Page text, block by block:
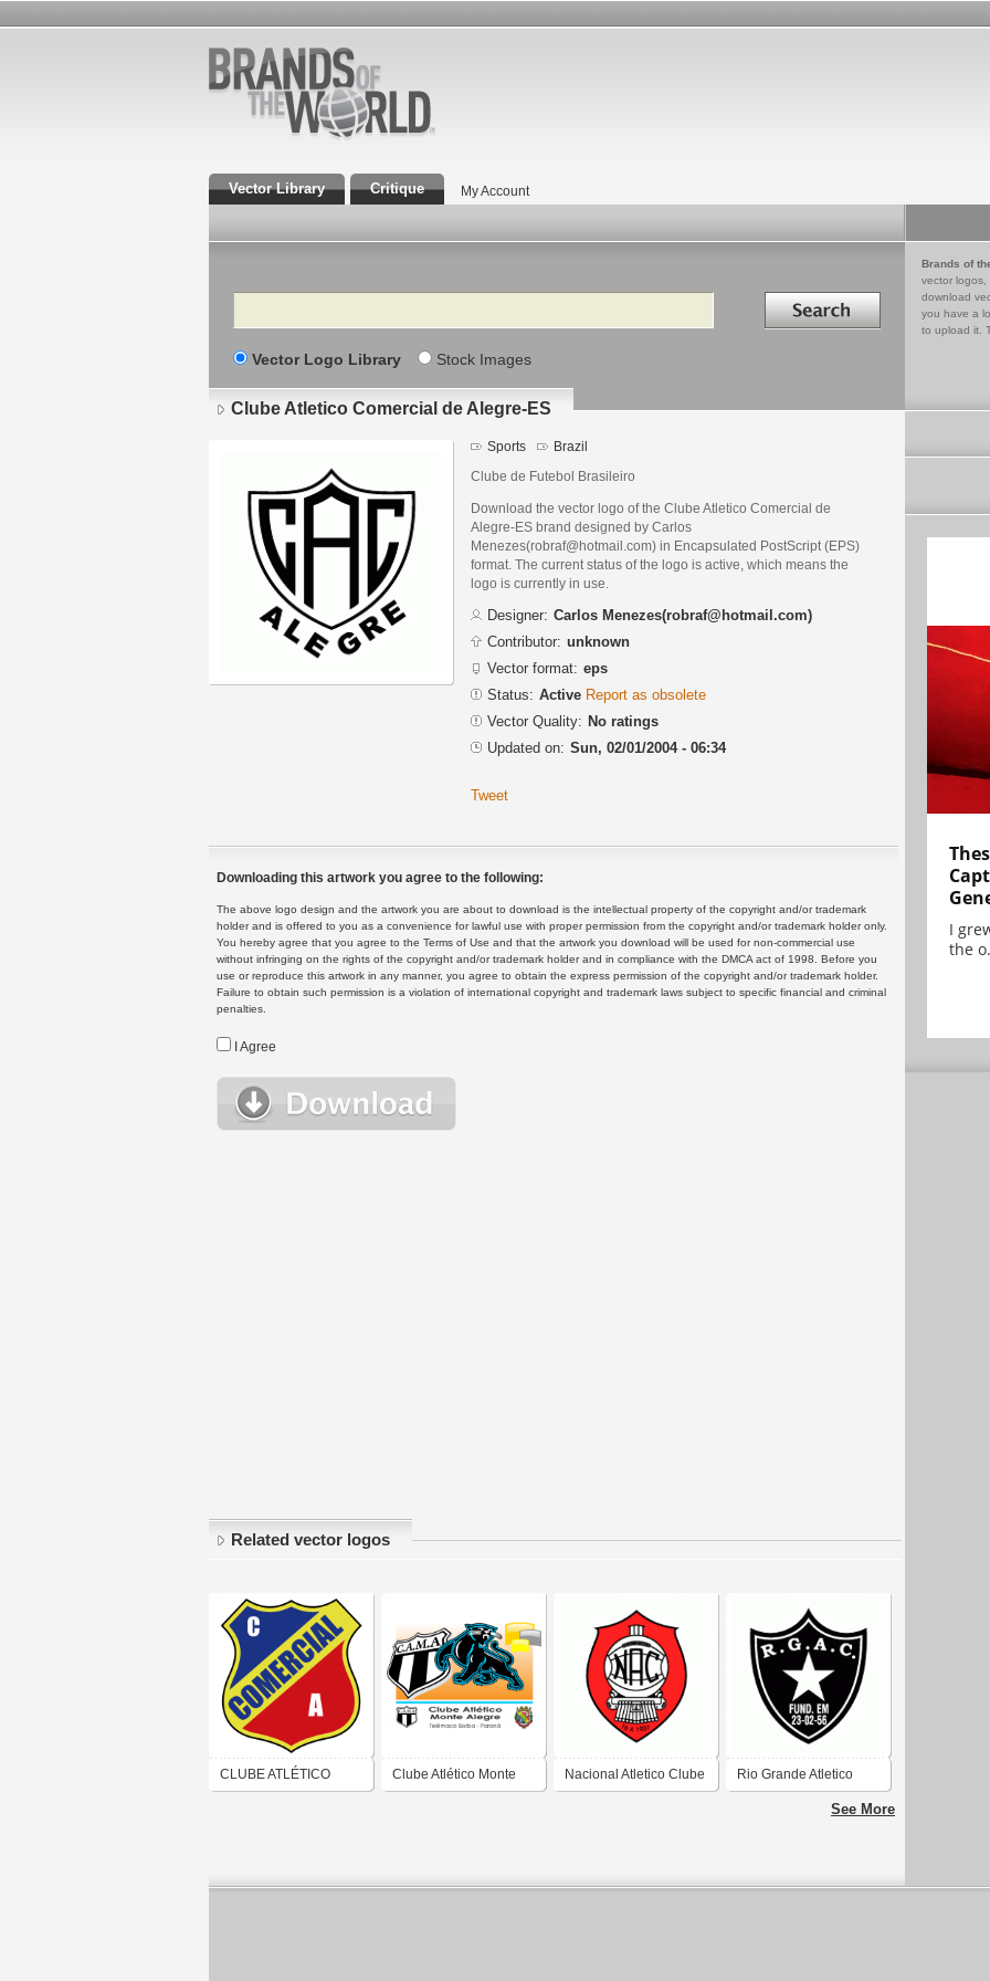
Vector Library Critique My Account
Search Search in
Vector Logo Library Stock Images
Brands of
vector logos,
download
you have a
to upload it.
Clube Atletico Comercial de Alegre-ES
Sports Brazil
Clube de Futebol Brasileiro
Download the vector logo of the Clube Atletico Comercial de
Alegre-ES brand designed by Carlos
Menezes(robraf@hotmail.com) in Encapsulated PostScript (EPS)
format. The current status of the logo is active, which means the
logo is currently in use.
Designer: Carlos Menezes(robraf@hotmail.com)
Contributor: unknown
Vector format: eps
Status: Active Report as obsolete
Vector Quality: No ratings
Updated on: Sun, 02/01/2004 - 06:34
Tweet
Downloading this artwork you agree to the following:
The above logo design and the artwork you are about to download is the intellectual property of the copyright and/or trademark
holder and is offered to you as a convenience for lawful use with proper permission from the copyright and/or trademark holder only.
You hereby agree that you agree to the Terms of Use and that the artwork you download will be used for non-commercial use
without infringing on the rights of the copyright and/or trademark holder and in compliance with the DMCA act of 1998. Before you
use or reproduce this artwork in any manner, you agree to obtain the express permission of the copyright and/or trademark holder.
Failure to obtain such permission is a violation of international copyright and trademark laws subject to specific financial and criminal
penalties.
I Agree
Related vector logos
CLUBE ATLÉTICO Clube Atlético Monte Nacional Atletico Clube Rio Grande Atletico
Clube de Porto Alegre-
See More
I
the